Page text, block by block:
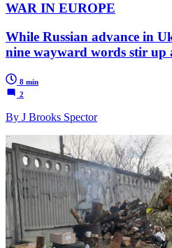
WAR IN EUROPE
While Russian advance in
nine wayward words stir up
8 min
2
By J Brooks Spector